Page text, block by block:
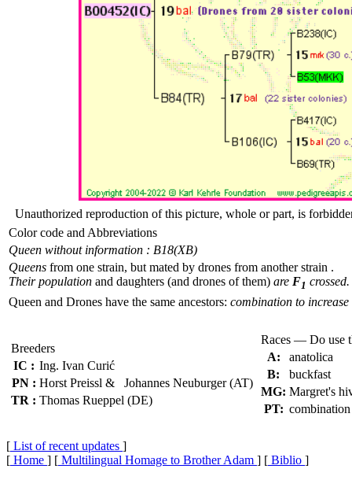
Unauthorized reproduction of this picture, whole or part, is
Color code and Abbreviations
Queen without information : B18(XB)
Queens from one strain, but mated by drones from another strain .
Their population and daughters (and drones of them) are F1 crossed.
Queen and Drones have the same ancestors: combination to
Breeders
IC : Ing. Ivan Curić
PN : Horst Preissl & Johannes Neuburger (AT)
TR : Thomas Rueppel (DE)
Races — Do use
A:
anatolica
B:
buckfast
MG: Margret's
PT: combination
[ List of recent updates ]
[ Home ] [ Multilingual Homage to Brother Adam ] [ Biblio ]